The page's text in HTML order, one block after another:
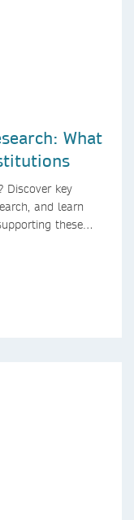
What
Discover key
and learn
these